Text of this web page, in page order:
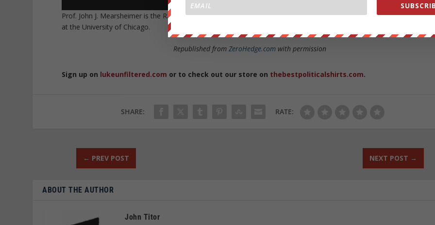
Prof. John J. Mearsheimer is the R. Wendell Harrison Distinguished Service Professor in the Political Science
at the University of Chicago.
Republished fromZeroHedge.com with permission
Sign up on lukeunfiltered.com or to check out our store on thebestpoliticalshirts.com.
SHARE: RATE:
← PREV POST NEXT POST →
ABOUT THE AUTHOR
John Titor